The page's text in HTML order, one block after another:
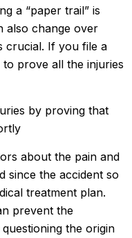
a “paper trail” is
also change over
crucial. If you file a
prove all the injuries
by proving that
about the pain and
since the accident so
treatment plan.
prevent the
the origin